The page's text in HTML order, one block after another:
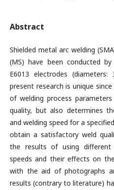
Abstract
Shielded metal arc welding
(MS) have been conducted
E6013 electrodes
present research is unique
of welding process
quality, but also determines
and welding speed for a
obtain a satisfactory weld
the results of using different
speeds and their effects on
with the aid of photographs
results (contrary to literature)